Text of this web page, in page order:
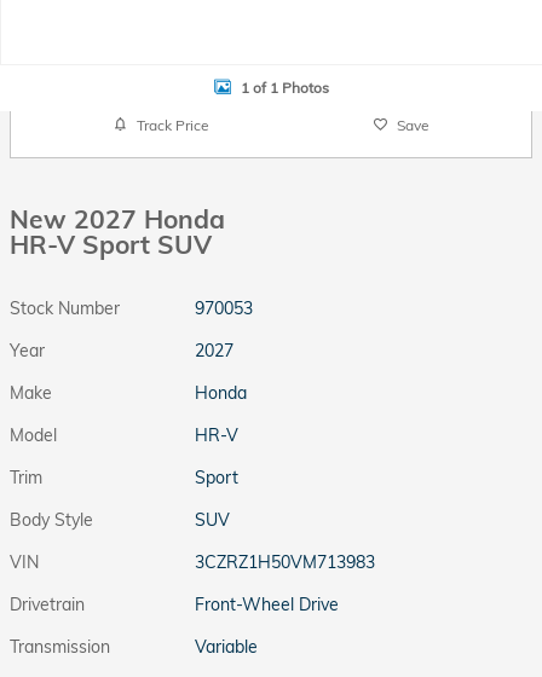
1 of 1 Photos
Track Price Save
New 2027 Honda
HR-V Sport SUV
Stock Number
970053
Year
2027
Make
Honda
Model
HR-V
Trim
Sport
Body Style
SUV
VIN
3CZRZ1H50VM713983
Drivetrain
Front-Wheel Drive
Transmission
Variable